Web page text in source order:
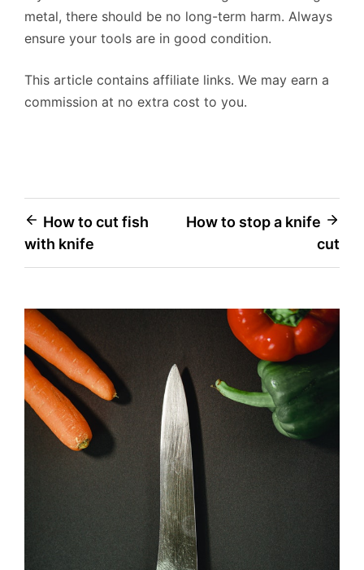
metal, there should be no long-term harm. Always
ensure your tools are in good condition.
This article contains affiliate links. We may earn a
commission at no extra cost to you.
Post
navigation
How to cut fish
with knife
How to stop a knife
cut